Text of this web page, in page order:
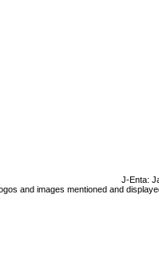
J-Enta:
and images mentioned and